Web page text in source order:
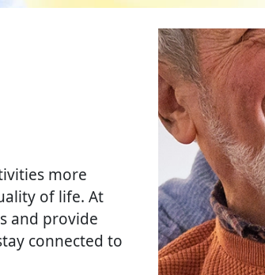
more
of life. At
and provide
connected to